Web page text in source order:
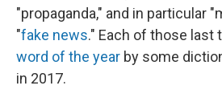
"propaganda," and in particular
"fake news." Each of those last
word of the year by some
in 2017.